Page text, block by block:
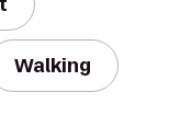
Walking